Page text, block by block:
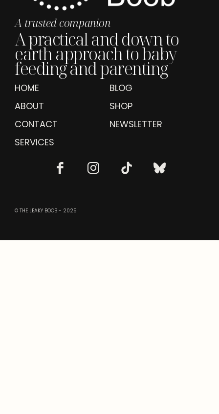
A trusted companion
A practical and down to
earth approach to baby
feeding and parenting
HOME
ABOUT
CONTACT
SERVICES
BLOG
SHOP
NEWSLETTER
© THE LEAKY BOOB - 2025